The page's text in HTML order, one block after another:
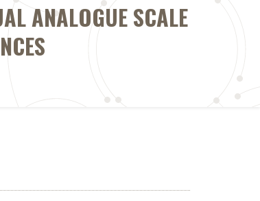
ANALOGUE SCALE